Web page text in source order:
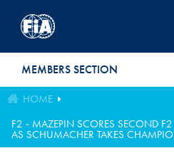
MEMBERS SECTION
HOME
F2 - MAZEPIN SCORES SECOND
AS SCHUMACHER TAKES